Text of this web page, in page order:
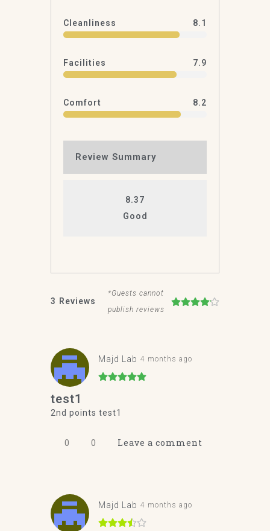
Cleanliness 8.1
Facilities 7.9
Comfort 8.2
Review Summary
8.37
Good
3 Reviews
*Guests cannot
publish reviews
Majd Lab 4 months ago
test1
2nd points test1
0 0 Leave a comment
Majd Lab 4 months ago